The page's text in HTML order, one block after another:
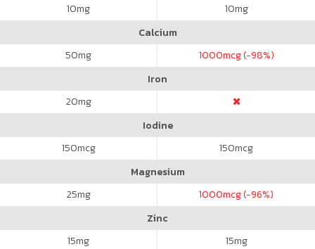
10mg 10mg
Calcium
50mg 1000mcg (-98%)
Iron
20mg
Iodine
150mcg 150mcg
Magnesium
25mg 1000mcg (-96%)
Zinc
15mg 15mg